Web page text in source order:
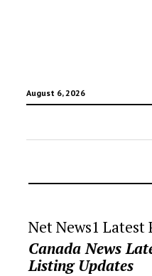
August 6, 2026
Net News1 Latest
Canada News
Listing Updates